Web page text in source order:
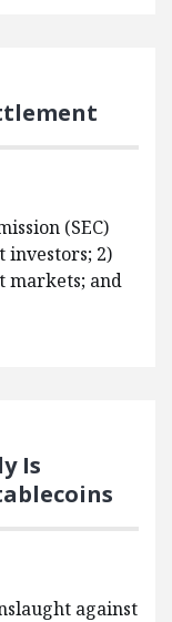
(SEC)
investors; 2)
markets; and
Is
against